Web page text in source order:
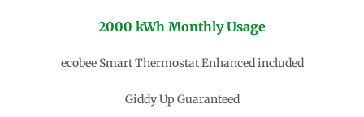
2000 kWh Monthly Usage
ecobee Smart Thermostat Enhanced included
Giddy Up Guaranteed